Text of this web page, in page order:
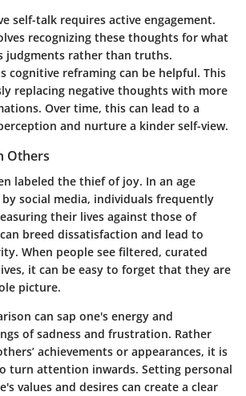
self-talk requires active engagement.
recognizing these thoughts for what
judgments rather than truths.
cognitive reframing can be helpful. This
replacing negative thoughts with more
Over time, this can lead to a
and nurture a kinder self-view.
Others
labeled the thief of joy. In an age
social media, individuals frequently
their lives against those of
breed dissatisfaction and lead to
When people see filtered, curated
it can be easy to forget that they are
picture.
can sap one's energy and
of sadness and frustration. Rather
achievements or appearances, it is
turn attention inwards. Setting personal
values and desires can create a clear